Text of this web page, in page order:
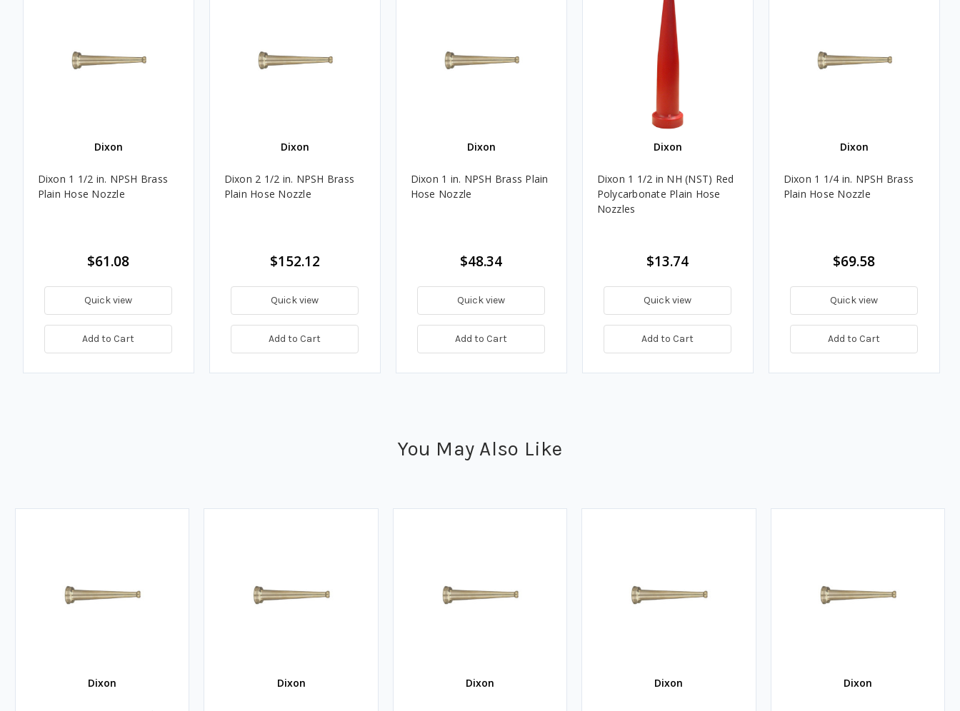
Dixon
Dixon 1 1/2 in. NPSH Brass
Plain Hose Nozzle
$61.08
Quick view
Add to Cart
Dixon
Dixon 2 1/2 in. NPSH Brass
Plain Hose Nozzle
$152.12
Quick view
Add to Cart
Dixon
Dixon 1 in. NPSH Brass Plain
Hose Nozzle
$48.34
Quick view
Add to Cart
Dixon
Dixon 1 1/2 in NH (NST) Red
Polycarbonate Plain Hose
Nozzles
$13.74
Quick view
Add to Cart
Dixon
Dixon 1 1/4 in. NPSH Brass
Plain Hose Nozzle
$69.58
Quick view
Add to Cart
You May Also Like
Dixon Dixon Dixon Dixon Dixon